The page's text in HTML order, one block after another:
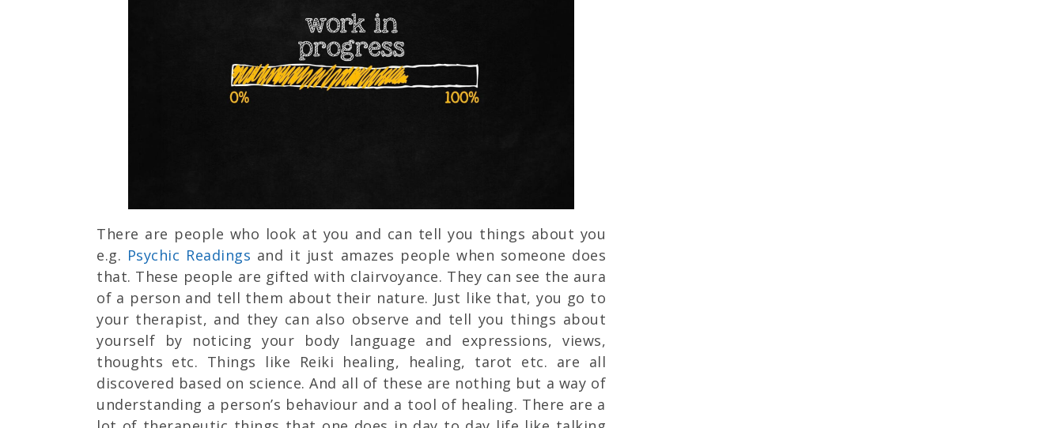
There are people who look at you and can tell you things about you
e.g. Psychic Readings and it just amazes people when someone does
that. These people are gifted with clairvoyance. They can see the aura
of a person and tell them about their nature. Just like that, you go to
your therapist, and they can also observe and tell you things about
yourself by noticing your body language and expressions, views,
thoughts etc. Things like Reiki healing, healing, tarot etc. are all
discovered based on science. And all of these are nothing but a way of
understanding a person’s behaviour and a tool of healing. There are a